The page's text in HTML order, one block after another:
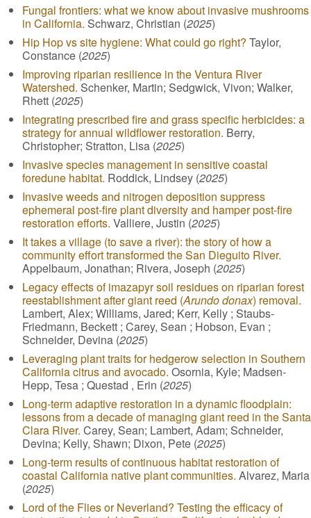
Fungal frontiers: what we know about invasive mushrooms
in California. Schwarz, Christian (2025)
Hip Hop vs site hygiene: What could go right? Taylor,
Constance (2025)
Improving riparian resilience in the Ventura River
Watershed. Schenker, Martin; Sedgwick, Vivon; Walker,
Rhett (2025)
Integrating prescribed fire and grass specific herbicides: a
strategy for annual wildflower restoration. Berry,
Christopher; Stratton, Lisa (2025)
Invasive species management in sensitive coastal
foredune habitat. Roddick, Lindsey (2025)
Invasive weeds and nitrogen deposition suppress
ephemeral post-fire plant diversity and hamper post-fire
restoration efforts. Valliere, Justin (2025)
It takes a village (to save a river): the story of how a
community effort transformed the San Dieguito River.
Appelbaum, Jonathan; Rivera, Joseph (2025)
Legacy effects of imazapyr soil residues on riparian forest
reestablishment after giant reed (Arundo donax) removal.
Lambert, Alex; Williams, Jared; Kerr, Kelly ; Staubs-
Friedmann, Beckett ; Carey, Sean ; Hobson, Evan ;
Schneider, Devina (2025)
Leveraging plant traits for hedgerow selection in Southern
California citrus and avocado. Osornia, Kyle; Madsen-
Hepp, Tesa ; Questad , Erin (2025)
Long-term adaptive restoration in a dynamic floodplain:
lessons from a decade of managing giant reed in the Santa
Clara River. Carey, Sean; Lambert, Adam; Schneider,
Devina; Kelly, Shawn; Dixon, Pete (2025)
Long-term results of continuous habitat restoration of
coastal California native plant communities. Alvarez, Maria
(2025)
Lord of the Flies or Neverland? Testing the efficacy of